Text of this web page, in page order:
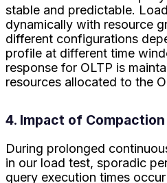
stable and predictable.
dynamically with resource
different configurations
profile at different time
response for OLTP is
resources allocated to the
4. Impact of Compaction
During prolonged
in our load test, sporadic
query execution times